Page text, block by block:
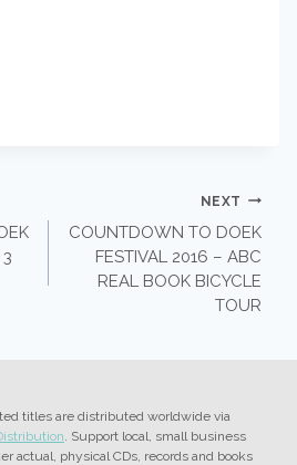
NEXT
COUNTDOWN TO DOEK
FESTIVAL 2016 – ABC
REAL BOOK BICYCLE
TOUR
titles are distributed worldwide via
. Support local, small business
actual, physical CDs, records and books